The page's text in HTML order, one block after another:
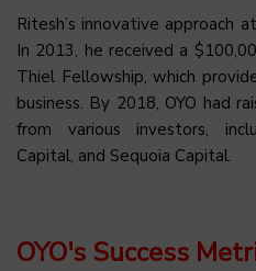
Ritesh’s innovative approach
In 2013, he received a
Thiel Fellowship, which
business. By 2018, OYO had
from various investors,
Capital, and Sequoia Capital.
OYO's Success